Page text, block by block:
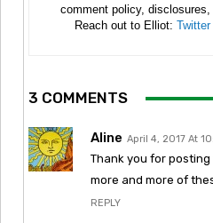
comment policy,
Reach out to Elliot: Twitter|
3 COMMENTS
Aline April 4, 2017 At
Thank you for
more and more of
REPLY